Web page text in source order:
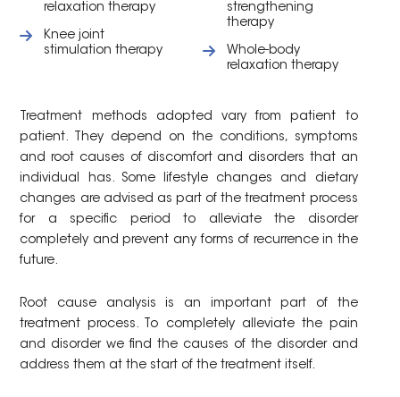
relaxation therapy
Knee joint
stimulation therapy
strengthening
therapy
Whole-body
relaxation therapy
Treatment methods adopted vary from patient to
patient. They depend on the conditions, symptoms
and root causes of discomfort and disorders that an
individual has. Some lifestyle changes and dietary
changes are advised as part of the treatment process
for a specific period to alleviate the disorder
completely and prevent any forms of recurrence in the
future.
Root cause analysis is an important part of the
treatment process. To completely alleviate the pain
and disorder we find the causes of the disorder and
address them at the start of the treatment itself.